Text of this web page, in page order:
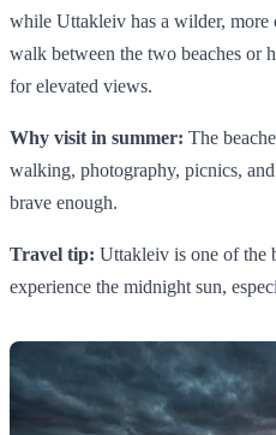
while Uttakleiv has a wilder, more
walk between the two beaches or
for elevated views.
Why visit in summer: The
walking, photography, picnics,
brave enough.
Travel tip: Uttakleiv is one of the
experience the midnight sun,